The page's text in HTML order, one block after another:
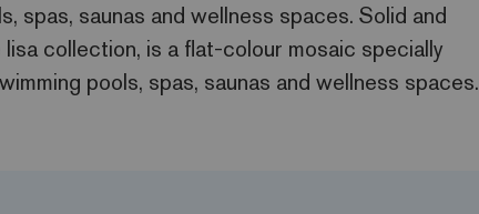
spas, saunas and wellness spaces. Solid and
collection, is a flat-colour mosaic specially
pools, spas, saunas and wellness spaces.